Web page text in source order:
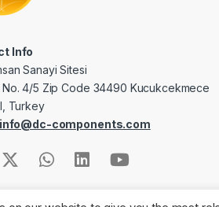
Info
Sanayi Sitesi
No. 4/5 Zip Code 34490 Kucukcekmece
Turkey
info@dc-components.com